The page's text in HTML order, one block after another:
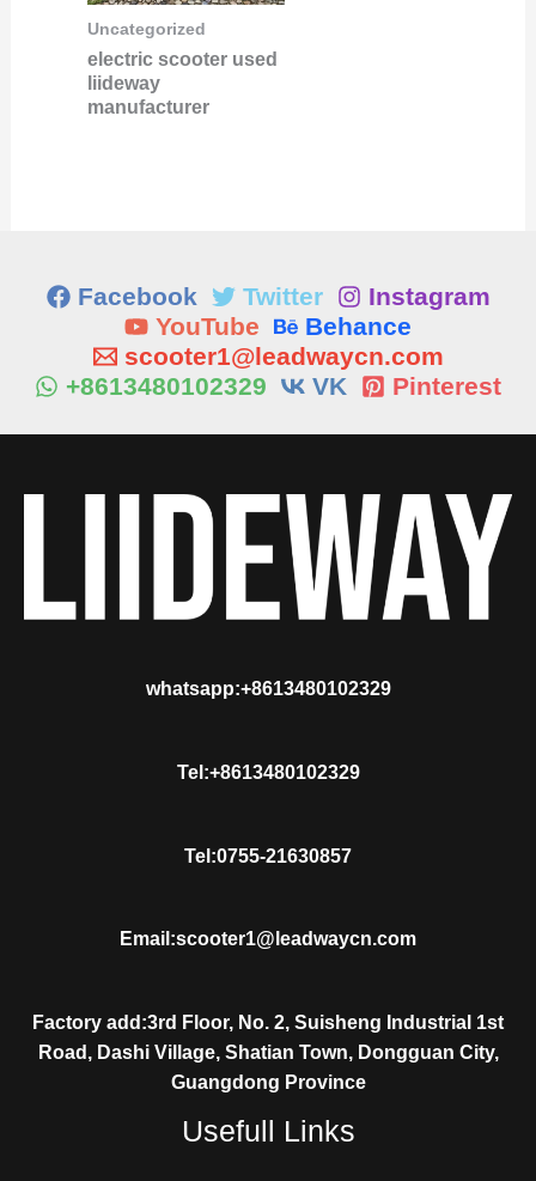
Uncategorized
electric scooter used
liideway
manufacturer
Facebook Twitter
Instagram
YouTube
Behance
scooter1@leadwaycn.com
+8613480102329
VK Pinterest
whatsapp:+8613480102329
Tel:+8613480102329
Tel:0755-21630857
Email:scooter1@leadwaycn.com
Factory add:3rd Floor, No. 2, Suisheng Industrial 1st
Road, Dashi Village, Shatian Town, Dongguan City,
Guangdong Province
Usefull Links